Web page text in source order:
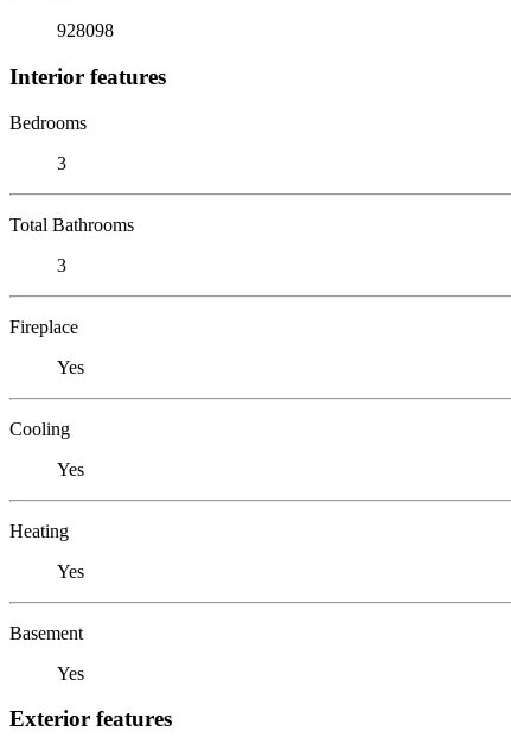
928098
Interior features
Bedrooms
3
Total Bathrooms
3
Fireplace
Yes
Cooling
Yes
Heating
Yes
Basement
Yes
Exterior features